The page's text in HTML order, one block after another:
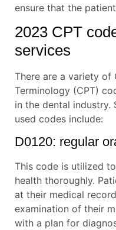
ensure that the
2023 CPT
services
There are a variety of
Terminology (CPT)
in the dental
used codes include:
D0120: regular
This code is utilized
health thoroughly.
at their medical
examination of their
with a plan for